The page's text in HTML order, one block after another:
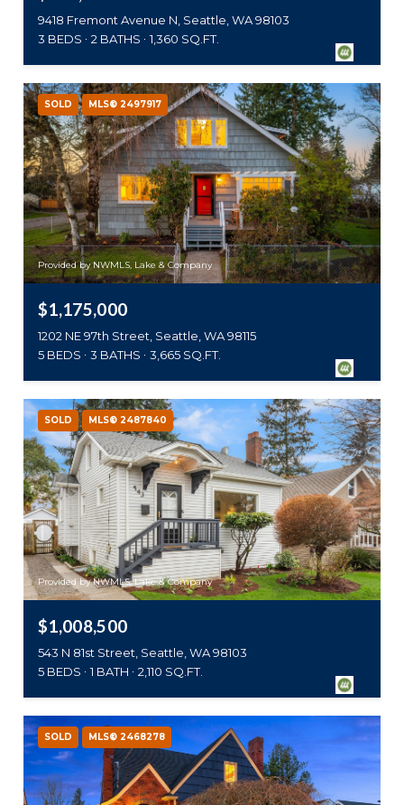
9418 Fremont Avenue N, Seattle, WA 98103
3 BEDS
2 BATHS 1,360 SQ.FT.
SOLD MLS® 2497917
Provided by NWMLS, Lake & Company
$1,175,000
1202 NE 97th Street, Seattle, WA 98115
5 BEDS
3 BATHS 3,665 SQ.FT.
SOLD MLS® 2487840
Provided by NWMLS, Lake & Company
$1,008,500
543 N 81st Street, Seattle, WA 98103
5 BEDS
1 BATH 2,110 SQ.FT.
SOLD MLS® 2468278